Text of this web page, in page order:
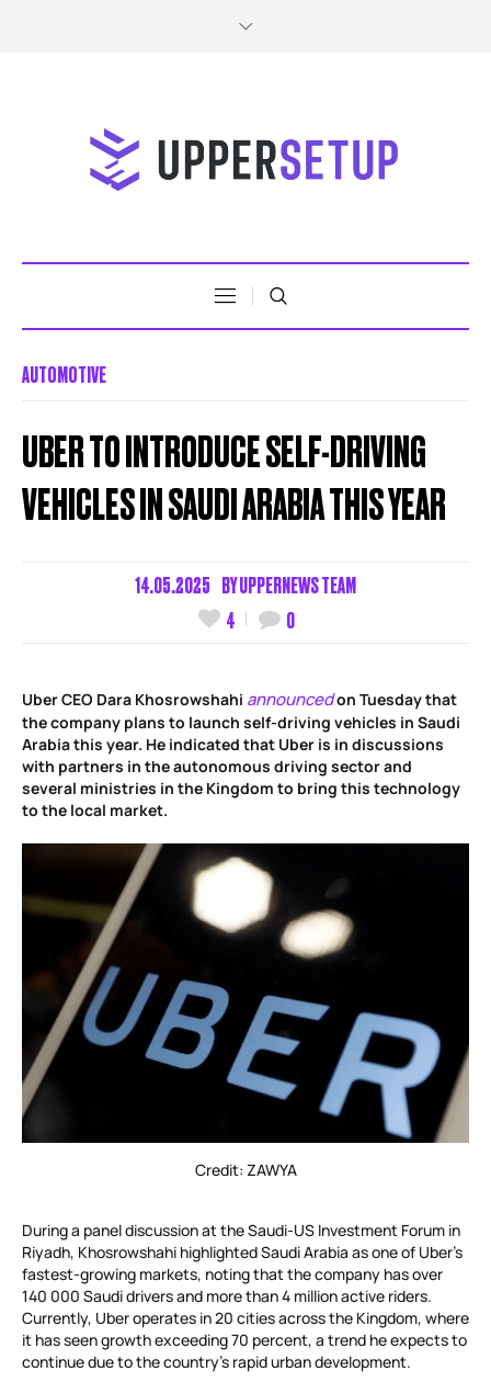
AUTOMOTIVE
UBER TO INTRODUCE SELF-DRIVING
VEHICLES IN SAUDI ARABIA THIS YEAR
14.05.2025 BYUPPERNEWS TEAM
4
0
Uber CEO Dara Khosrowshahi announcedon Tuesday that
the company plans to launch self-driving vehicles in Saudi
Arabia this year. He indicated that Uber is in discussions
with partners in the autonomous driving sector and
several ministries in the Kingdom to bring this technology
to the local market.
Credit: ZAWYA
During a panel discussion at the Saudi-US Investment Forum in
Riyadh, Khosrowshahi highlighted Saudi Arabia as one of Uber’s
fastest-growing markets, noting that the company has over
140 000 Saudi drivers and more than 4 million active riders.
Currently, Uber operates in 20 cities across the Kingdom, where
it has seen growth exceeding 70 percent, a trend he expects to
continue due to the country’s rapid urban development.